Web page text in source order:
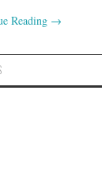
Reading →